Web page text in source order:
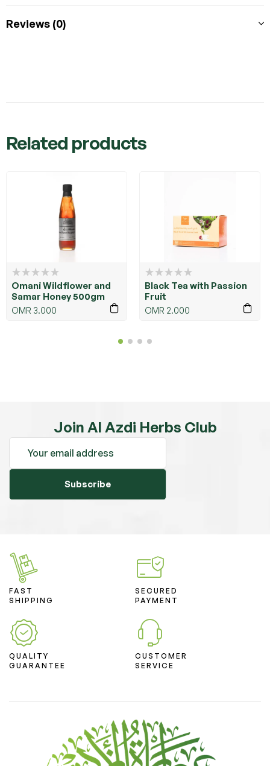
Reviews (0)
Related products
Omani Wildflower and
Samar Honey 500gm
OMR 3.000
Black Tea with Passion
Fruit
OMR 2.000
Join Al Azdi Herbs Club
Subscribe
FAST
SHIPPING
SECURED
PAYMENT
QUALITY
GUARANTEE
CUSTOMER
SERVICE